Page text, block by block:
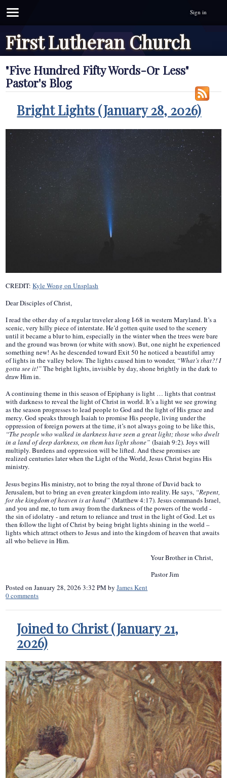
Sign in
First Lutheran Church
"Five Hundred Fifty Words-Or Less"
Pastor's Blog
Bright Lights (January 28, 2026)
CREDIT:Kyle Wong on Unsplash
Dear Disciples of Christ,
I read the other day of a regular traveler along I-68 in western Maryland. It’s a
scenic, very hilly piece of interstate. He’d gotten quite used to the scenery
until it became a blur to him, especially in the winter when the trees were bare
and the ground was brown (or white with snow). But, one night he experienced
something new! As he descended toward Exit 50 he noticed a beautiful array
of lights in the valley below. The lights caused him to wonder, “What’s that?! I
gotta see it!”The bright lights, invisible by day, shone brightly in the dark to
draw Him in.
A continuing theme in this season of Epiphany is light … lights that contrast
with darkness to reveal the light of Christ in world. It’s a light we see growing
as the season progresses to lead people to God and the light of His grace and
mercy. God speaks through Isaiah to promise His people, living under the
oppression of foreign powers at the time, it’s not always going to be like this,
“The people who walked in darkness have seen a great light; those who dwelt
in a land of deep darkness, on them has light shone”(Isaiah 9:2). Joys will
multiply. Burdens and oppression will be lifted. And these promises are
realized centuries later when the Light of the World, Jesus Christ begins His
ministry.
Jesus begins His ministry, not to bring the royal throne of David back to
Jerusalem, but to bring an even greater kingdom into reality. He says, “Repent,
for the kingdom of heaven is at hand”(Matthew 4:17). Jesus commands Israel,
and you and me, to turn away from the darkness of the powers of the world -
the sin of idolatry - and return to reliance and trust in the light of God. Let us
then follow the light of Christ by being bright lights shining in the world –
lights which attract others to Jesus and into the kingdom of heaven that awaits
all who believe in Him.
Your Brother in Christ,
Pastor Jim
Posted onJanuary 28, 2026 3:32 PM byJames Kent
0comments
Joined to Christ (January 21,
2026)